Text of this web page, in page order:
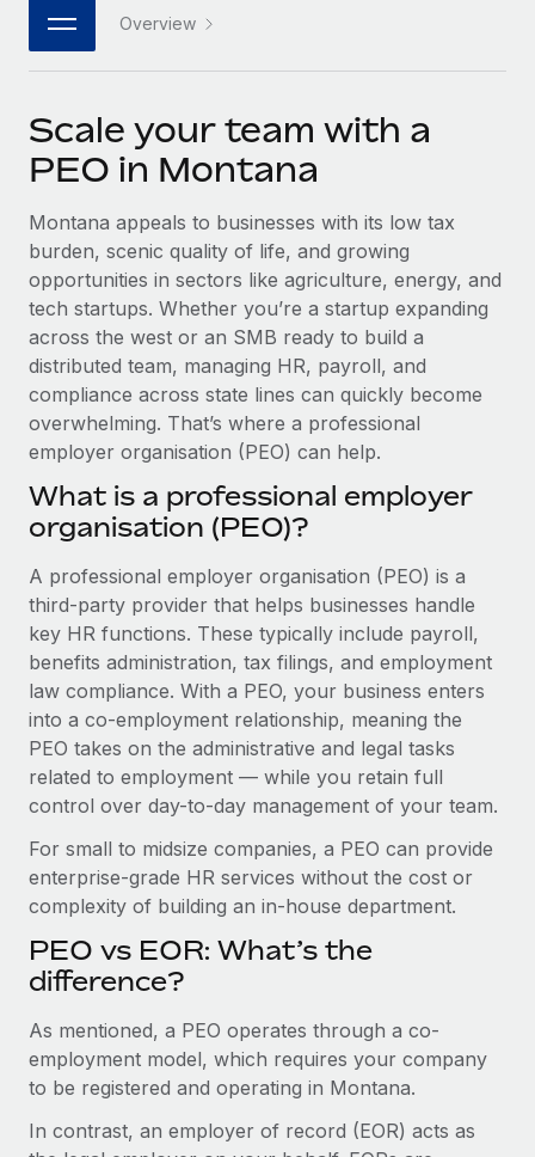
Connect any AI tool to Remote using our MCP
SERVICES
Ask an expert
Get expert help on global HR & compliance
Background checks
Simplify your candidate screening processes
Compliance watchtower
Stay ahead of compliance risks
Device management
Provision and track IT devices globally
Entity setup
Establish compliant entities fast
Mobility & Relocation
Relocate employees with ease
Benefits
Manage employee benefits with ease
PARTNER WITH US
Become a partner
Explore partnership opportunities with us
Remote Build Coming soon
Integrations and AI Automations Consulting
CASE STUDIES
Job Description Library
Newsroom
Insights center
Get support
See all resources
BLOG
EOR & PEO
Contractor Management
Compliance
Taxes
Work visas & permits
Changelog
Explore the blog
BLOG POSTS
Why owned entities are key to maintaining
EOR compliance
to the demands of today’s labor market, the...
Learn More
日本語
한국어
中文（简体）
Overview
Scale your team with a
PEO in Montana
Montana appeals to businesses with its low tax
burden, scenic quality of life, and growing
opportunities in sectors like agriculture, energy, and
tech startups. Whether you’re a startup expanding
across the west or an SMB ready to build a
distributed team, managing HR, payroll, and
compliance across state lines can quickly become
overwhelming. That’s where a professional
employer organisation (PEO) can help.
What is a professional employer
organisation (PEO)?
A professional employer organisation (PEO) is a
third-party provider that helps businesses handle
key HR functions. These typically include payroll,
benefits administration, tax filings, and employment
law compliance. With a PEO, your business enters
into a co-employment relationship, meaning the
PEO takes on the administrative and legal tasks
related to employment — while you retain full
control over day-to-day management of your team.
For small to midsize companies, a PEO can provide
enterprise-grade HR services without the cost or
complexity of building an in-house department.
PEO vs EOR: What’s the
difference?
As mentioned, a PEO operates through a co-
employment model, which requires your company
to be registered and operating in Montana.
In contrast, an employer of record (EOR) acts as